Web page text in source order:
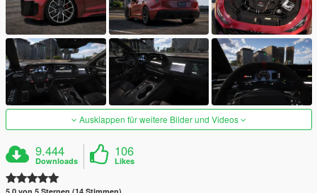
Ausklappen für weitere Bilder und Videos
9.444
Downloads
106
Likes